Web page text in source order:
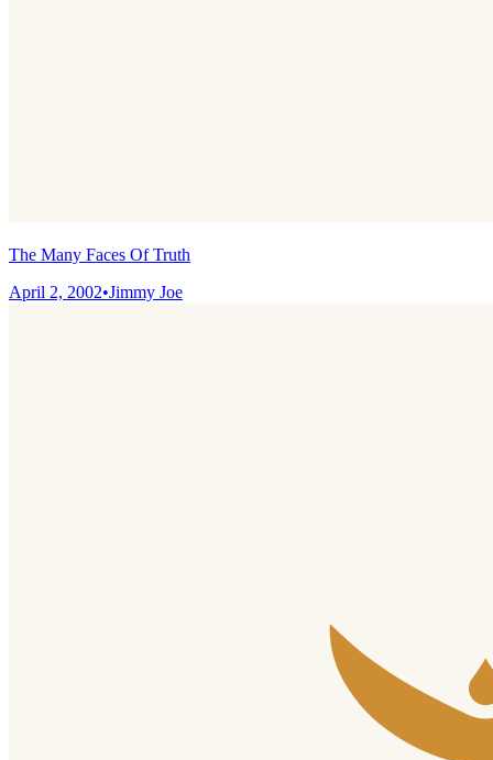
The Many Faces Of Truth
April 2, 2002•Jimmy Joe